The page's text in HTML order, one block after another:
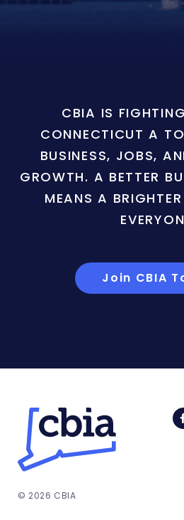
CBIA IS
CONNECTICUT A
BUSINESS, JOBS,
GROWTH. A BETTER
MEANS A
Join CBIA
© 2026 CBIA